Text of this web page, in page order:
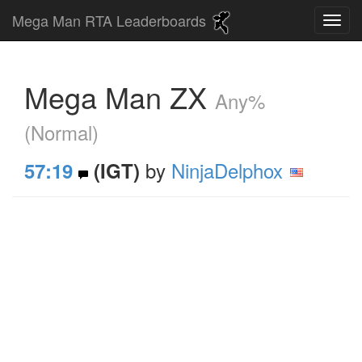
Mega Man RTA Leaderboards
Mega Man ZX Any%
(Normal)
57:19 (IGT) by NinjaDelphox